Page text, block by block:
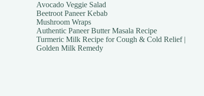
Avocado Veggie Salad
Beetroot Paneer Kebab
Mushroom Wraps
Authentic Paneer Butter Masala Recipe
Turmeric Milk Recipe for Cough & Cold Relief |
Golden Milk Remedy